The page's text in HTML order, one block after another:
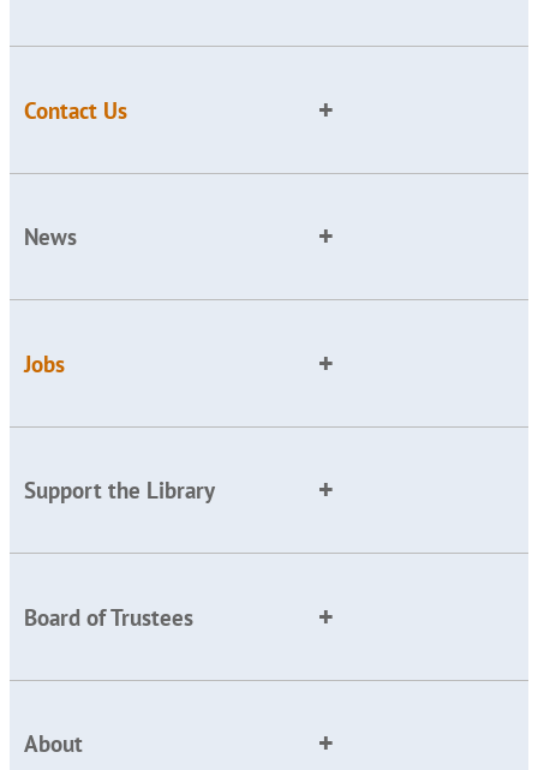
Contact Us
News
Jobs
Support the Library
Board of Trustees
About